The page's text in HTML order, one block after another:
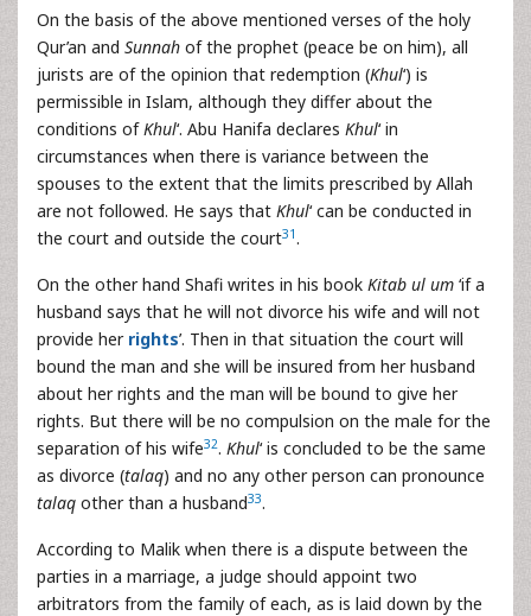
On the basis of the above mentioned verses of the holy
Qur’an and Sunnah of the prophet (peace be on him), all
jurists are of the opinion that redemption (Khul‘) is
permissible in Islam, although they differ about the
conditions ofKhul‘. Abu Hanifa declares Khul‘ in
circumstances when there is variance between the
spouses to the extent that the limits prescribed by Allah
are not followed. He says that Khul‘ can be conducted in
the court and outside the court31.
On the other hand Shafi writes in his book Kitab ul um ‘if a
husband says that he will not divorce his wife and will not
provide her rights’. Then in that situation the court will
bound the man and she will be insured from her husband
about her rights and the man will be bound to give her
rights. But there will be no compulsion on the male for the
separation of his wife32. Khul‘ is concluded to be the same
as divorce (talaq) and no any other person can pronounce
talaq other than a husband33.
According to Malik when there is a dispute between the
parties in a marriage, a judge should appoint two
arbitrators from the family of each, as is laid down by the